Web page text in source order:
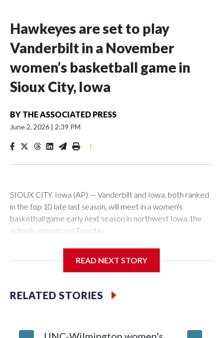
Hawkeyes are set to play
Vanderbilt in a November
women’s basketball game in
Sioux City, Iowa
BY THE ASSOCIATED PRESS
June 2, 2026 | 2:39 PM
|
SIOUX CITY, Iowa (AP) — Vanderbilt and Iowa, both ranked
in the top 10 late last season, will meet in a women's
basketball game early next season in northwest Iowa, the
schools announced Tuesday.
Center, which is 290 miles from Carver-Hawkeye Arena in
Vanderbilt is 4-0 all-time against the Hawkeyes. This will be
READ NEXT STORY
RELATED STORIES